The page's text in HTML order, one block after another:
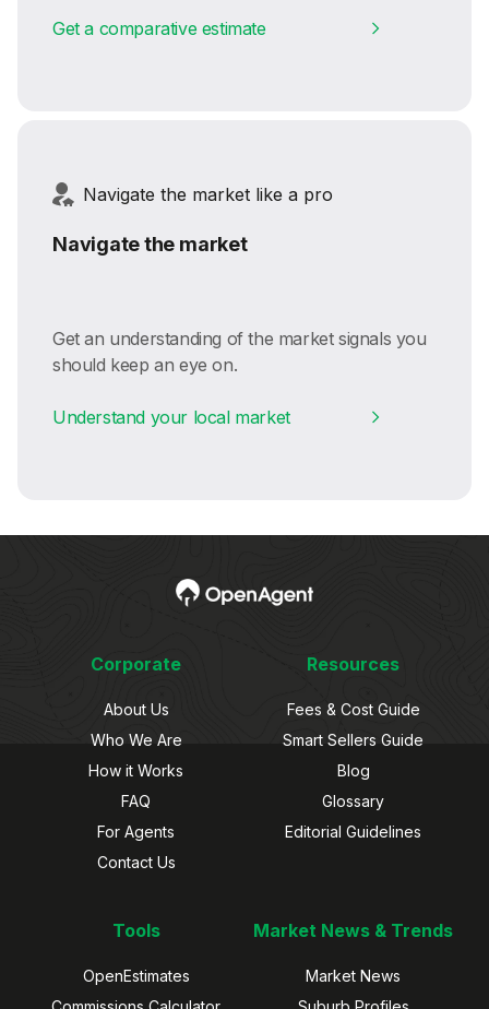
Get a comparative estimate
Navigate the market like a pro
Navigate the market
Get an understanding of the market signals you
should keep an eye on.
Understand your local market
Corporate
About Us
Who We Are
How it Works
FAQ
For Agents
Contact Us
Resources
Fees & Cost Guide
Smart Sellers Guide
Blog
Glossary
Editorial Guidelines
Tools
OpenEstimates
Market News & Trends
Market News